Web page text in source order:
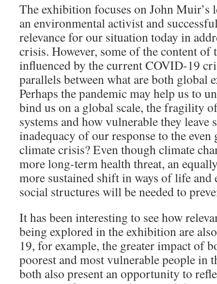
The exhibition focuses on John Muir’s
an environmental activist and
relevance for our situation today in
crisis. However, some of the content of
influenced by the current COVID-19
parallels between what are both global
Perhaps the pandemic may help us to
bind us on a global scale, the fragility
systems and how vulnerable they leave
inadequacy of our response to the even
climate crisis? Even though climate
more long-term health threat, an
more sustained shift in ways of life
social structures will be needed to
It has been interesting to see how
being explored in the exhibition are
19, for example, the greater impact of
poorest and most vulnerable people in
both also present an opportunity to